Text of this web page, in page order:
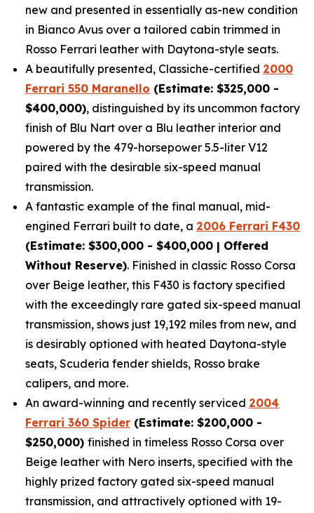
new and presented in essentially as-new condition
in Bianco Avus over a tailored cabin trimmed in
Rosso Ferrari leather with Daytona-style seats.
A beautifully presented, Classiche-certified 2000
Ferrari 550 Maranello (Estimate: $325,000 -
$400,000), distinguished by its uncommon factory
finish of Blu Nart over a Blu leather interior and
powered by the 479-horsepower 5.5-liter V12
paired with the desirable six-speed manual
transmission.
A fantastic example of the final manual, mid-
engined Ferrari built to date, a 2006 Ferrari F430
(Estimate: $300,000 - $400,000 | Offered
Without Reserve). Finished in classic Rosso Corsa
over Beige leather, this F430 is factory specified
with the exceedingly rare gated six-speed manual
transmission, shows just 19,192 miles from new, and
is desirably optioned with heated Daytona-style
seats, Scuderia fender shields, Rosso brake
calipers, and more.
An award-winning and recently serviced 2004
Ferrari 360 Spider (Estimate: $200,000 -
$250,000) finished in timeless Rosso Corsa over
Beige leather with Nero inserts, specified with the
highly prized factory gated six-speed manual
transmission, and attractively optioned with 19-